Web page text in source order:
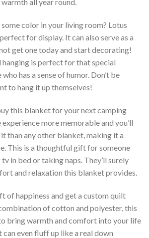
all year round.
color in your living room? Lotus
for display. It can also serve as a
get one today and start decorating!
hanging is perfect for that special
has a sense of humor. Don’t be
to hang it up themselves!
this blanket for your next camping
more memorable and you’ll
than any other blanket, making it a
This is a thoughtful gift for someone
in bed or taking naps. They’ll surely
and relaxation this blanket provides.
of happiness and get a custom quilt
of cotton and polyester, this
bring warmth and comfort into your life
even fluff up like a real down